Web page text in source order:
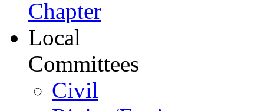
Chapter
Local
Committees
Civil